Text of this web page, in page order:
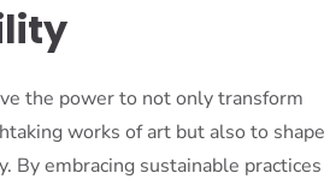
the power to not only transform
works of art but also to shape
By embracing sustainable practices